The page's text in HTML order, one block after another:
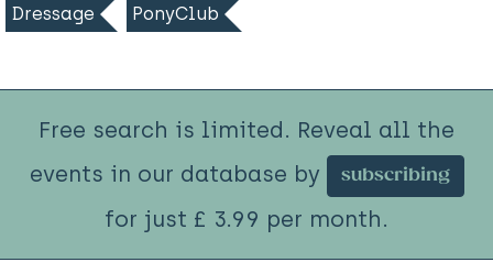
Dressage PonyClub
Free search is limited. Reveal all the
events in our database by
subscribing
for just £ 3.99 per month.